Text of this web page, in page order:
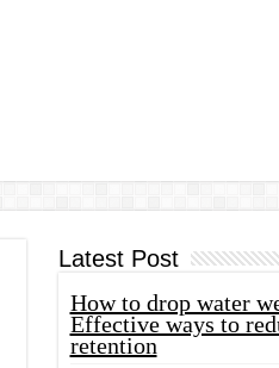
Latest Post
How to drop water
Effective ways to
retention